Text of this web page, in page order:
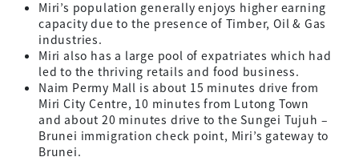
Miri’s population generally enjoys higher earning
capacity due to the presence of Timber, Oil & Gas
industries.
Miri also has a large pool of expatriates which had
led to the thriving retails and food business.
Naim Permy Mall is about 15 minutes drive from
Miri City Centre, 10 minutes from Lutong Town
and about 20 minutes drive to the Sungei Tujuh –
Brunei immigration check point, Miri’s gateway to
Brunei.